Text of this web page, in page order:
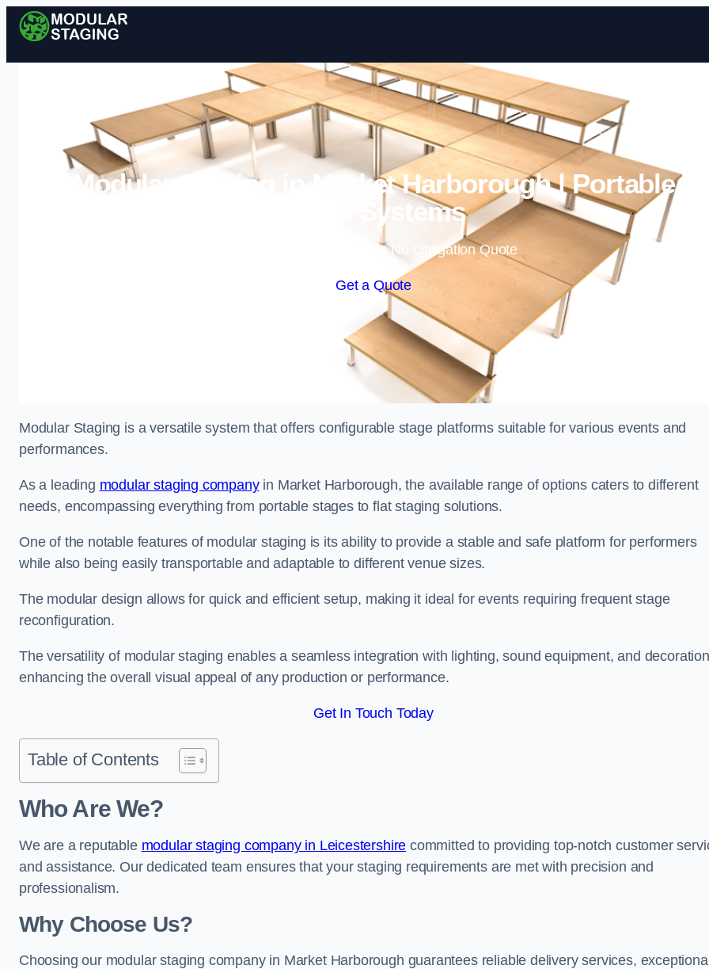
Skip to content
Modular Staging in Market Harborough | Portable
Stage Systems
Enquire Today For A Free No Obligation Quote
Get a Quote
Modular Staging is a versatile system that offers configurable stage platforms suitable for various events and
performances.
As a leading modular staging companyin Market Harborough, the available range of options caters to different
needs, encompassing everything from portable stages to flat staging solutions.
One of the notable features of modular staging is its ability to provide a stable and safe platform for performers
while also being easily transportable and adaptable to different venue sizes.
The modular design allows for quick and efficient setup, making it ideal for events requiring frequent stage
reconfiguration.
The versatility of modular staging enables a seamless integration with lighting, sound equipment, and
enhancing the overall visual appeal of any production or performance.
Get In Touch Today
Table of Contents
Who Are We?
We are a reputable modular staging company in Leicestershire committed to providing top-notch customer
and assistance. Our dedicated team ensures that your staging requirements are met with precision and
professionalism.
Why Choose Us?
Choosing our modular staging company in Market Harborough guarantees reliable delivery services,